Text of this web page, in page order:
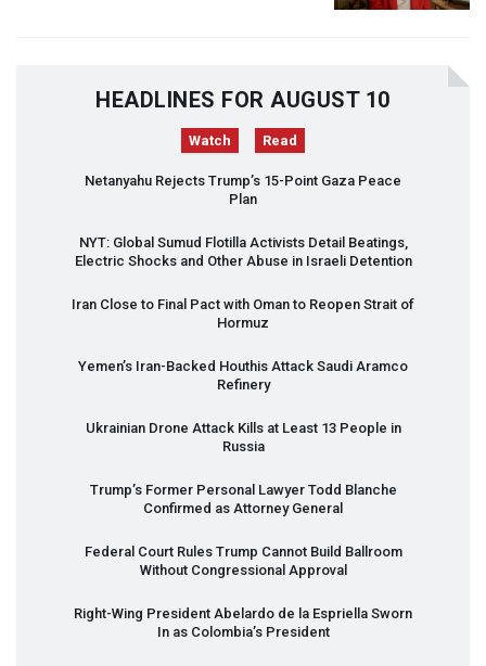
HEADLINES FOR AUGUST 10
Watch Read
Netanyahu Rejects Trump’s 15-Point Gaza Peace
Plan
NYT: Global Sumud Flotilla Activists Detail Beatings,
Electric Shocks and Other Abuse in Israeli Detention
Iran Close to Final Pact with Oman to Reopen Strait of
Hormuz
Yemen’s Iran-Backed Houthis Attack Saudi Aramco
Refinery
Ukrainian Drone Attack Kills at Least 13 People in
Russia
Trump’s Former Personal Lawyer Todd Blanche
Confirmed as Attorney General
Federal Court Rules Trump Cannot Build Ballroom
Without Congressional Approval
Right-Wing President Abelardo de la Espriella Sworn
In as Colombia’s President